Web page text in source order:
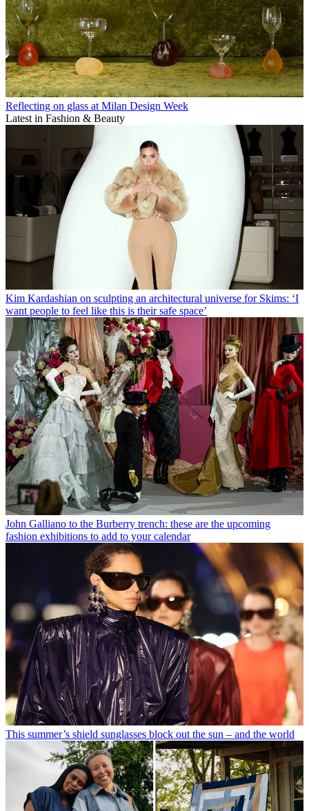
Reflecting on glass at Milan Design Week
Latest in Fashion & Beauty
Kim Kardashian on sculpting an architectural universe for Skims: ‘I
want people to feel like this is their safe space’
John Galliano to the Burberry trench: these are the upcoming
fashion exhibitions to add to your calendar
This summer’s shield sunglasses block out the sun – and the world